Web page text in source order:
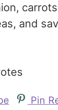
and
Pin